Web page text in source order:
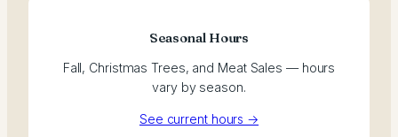
Seasonal Hours
Fall, Christmas Trees, and Meat Sales — hours
vary by season.
See current hours →